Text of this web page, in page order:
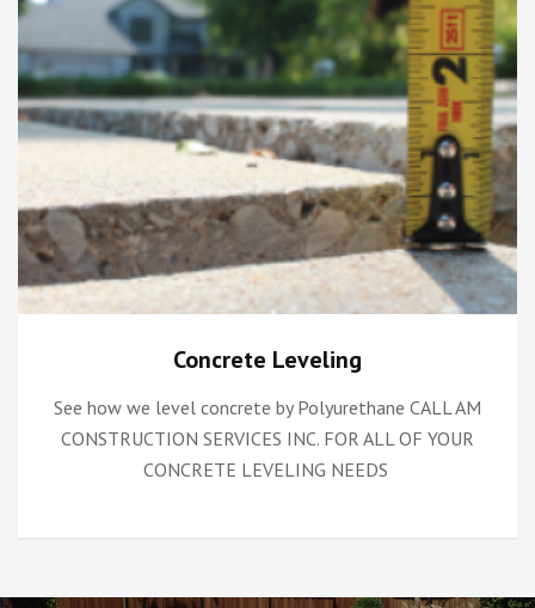
Concrete Leveling
See how we level concrete by Polyurethane CALL AM
CONSTRUCTION SERVICES INC. FOR ALL OF YOUR
CONCRETE LEVELING NEEDS